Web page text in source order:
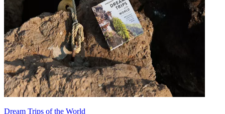
Dream Trips of the World